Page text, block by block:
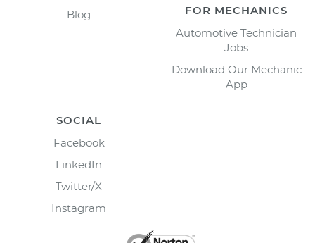
Blog
FOR MECHANICS
Automotive Technician
Jobs
Download Our Mechanic
App
SOCIAL
Facebook
LinkedIn
Twitter/X
Instagram